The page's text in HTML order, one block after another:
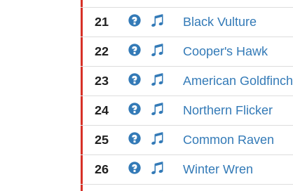
21 Black Vulture
22 Cooper's Hawk
23 American Goldfinch
24 Northern Flicker
25 Common Raven
26 Winter Wren